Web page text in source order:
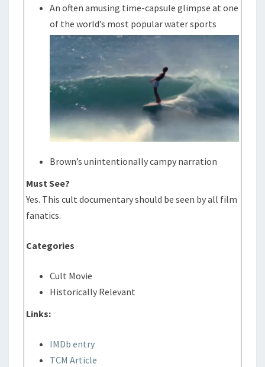
An often amusing time-capsule glimpse at one
of the world’s most popular water sports
Brown’s unintentionally campy narration
Must See?
Yes. This cult documentary should be seen by all film
fanatics.
Categories
Cult Movie
Historically Relevant
Links:
IMDb entry
TCM Article